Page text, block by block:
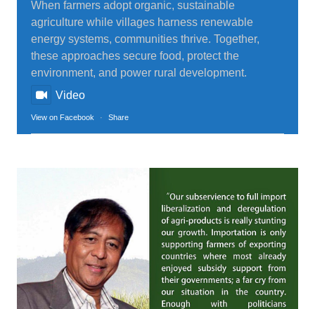
When farmers adopt organic, sustainable
agriculture while villages harness renewable
energy systems, communities thrive. Together,
these approaches secure food, protect the
environment, and power rural development.
Video
View on Facebook · Share